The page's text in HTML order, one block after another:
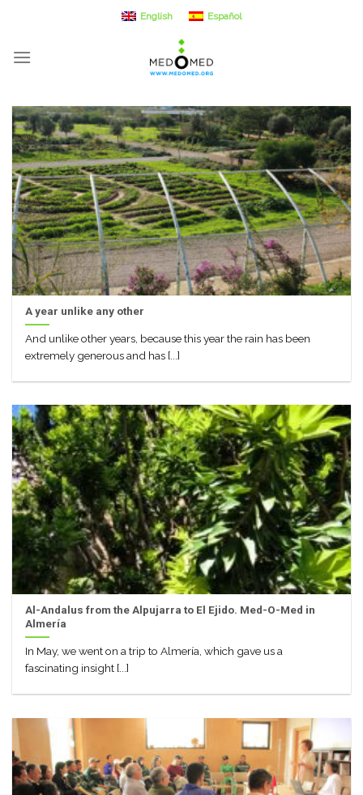
content
English Español
A year unlike any other
And unlike other years, because this year the rain has been
extremely generous and has [...]
Al-Andalus from the Alpujarra to El Ejido. Med-O-Med in
Almería
In May, we went on a trip to Almería, which gave us a
fascinating insight [...]